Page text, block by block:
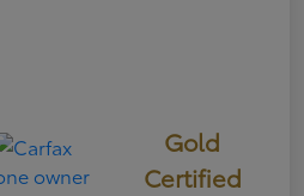
Gold
Certified